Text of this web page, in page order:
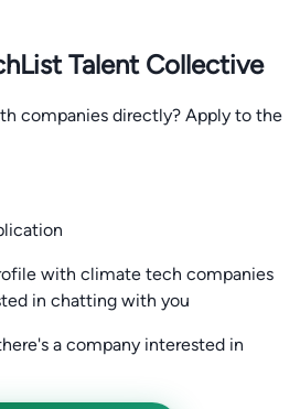
Talent Collective
companies directly? Apply to the
with climate tech companies
in chatting with you
a company interested in